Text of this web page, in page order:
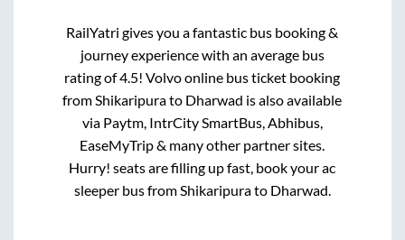
RailYatri gives you a fantastic bus booking &
journey experience with an average bus
rating of 4.5! Volvo online bus ticket booking
fromShikaripurato Dharwad is also available
via Paytm, IntrCity SmartBus, Abhibus,
EaseMyTrip & many other partner sites.
Hurry! seats are filling up fast, book your ac
sleeper bus fromShikaripurato Dharwad.